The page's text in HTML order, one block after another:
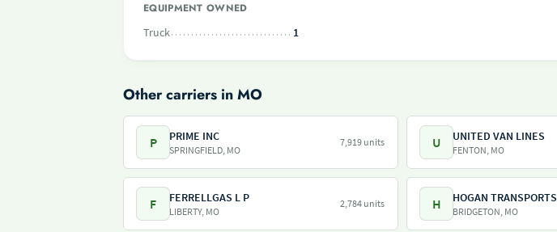
EQUIPMENT OWNED
Truck
1
Other carriers in MO
P PRIME INC
SPRINGFIELD, MO
7,919 units U UNITED VAN LINES
FENTON, MO
F FERRELLGAS L P
LIBERTY, MO
2,784 units H HOGAN TRANSPORTS
BRIDGETON, MO